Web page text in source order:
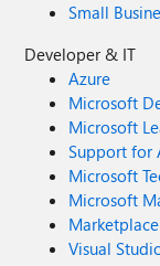
Small
Developer & IT
Azure
Microsoft
Microsoft
Support for
Microsoft
Microsoft
Visual